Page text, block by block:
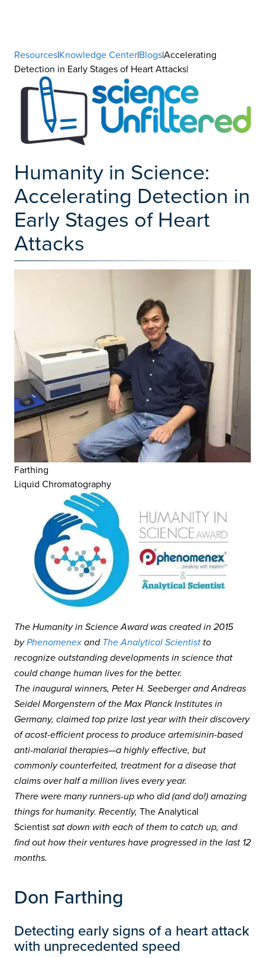
Resources|Knowledge Center|Blogs|Accelerating
Detection in Early Stages of Heart Attacks|
Humanity in Science:
Accelerating Detection in
Early Stages of Heart
Attacks
Farthing
Liquid Chromatography
The Humanity in Science Award was created in 2015
byPhenomenex and The Analytical Scientist to
recognize outstanding developments in science that
could change human lives for the better.
The inaugural winners, Peter H. Seeberger and Andreas
Seidel Morgenstern of the Max Planck Institutes in
Germany, claimed top prize last year with their discovery
of acost-efficient process to produce artemisinin-based
anti-malarial therapies—a highly effective, but
commonly counterfeited, treatment for a disease that
claims over half a million lives every year.
There were many runners-up who did (and do!) amazing
things for humanity. Recently, The Analytical
Scientist sat down with each of them to catch up, and
find out how their ventures have progressed in the last 12
months.
Don Farthing
Detecting early signs of a heart attack
with unprecedented speed